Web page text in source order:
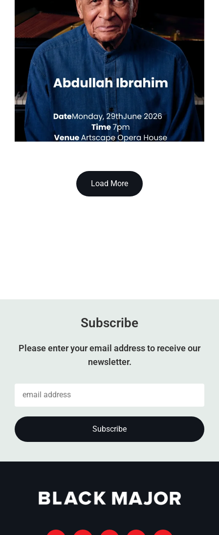
Load More
Subscribe
Please enter your email address to receive our
newsletter.